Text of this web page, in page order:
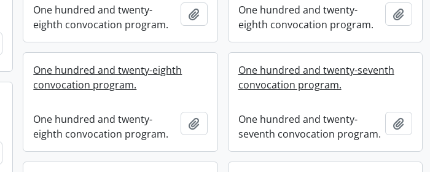
One hundred and twenty-
eighth convocation program.
Add to clipboardOne hundred and twenty-
eighth convocation program.
Add
Add to clipboard
One hundred and twenty-eighth
convocation program.
One hundred and twenty-
eighth convocation program.
Add to clipboard
One hundred and twenty-seventh
convocation program.
One hundred and twenty-
seventh convocation program.
Add
Add to clipboard